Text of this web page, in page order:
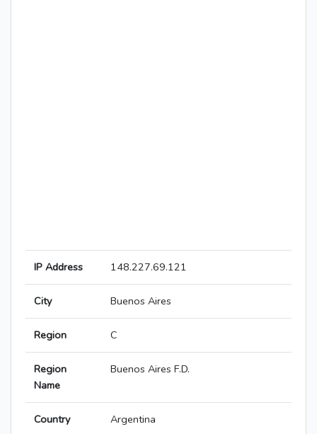
IP Address 148.227.69.121
City Buenos Aires
Region C
Region
Name
Buenos Aires F.D.
Country Argentina